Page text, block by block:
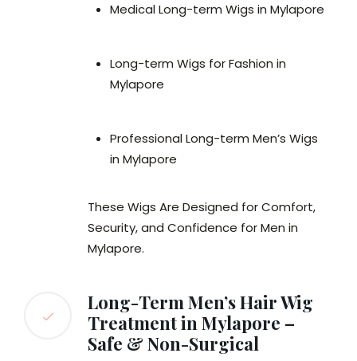
Medical Long-term Wigs in Mylapore
Long-term Wigs for Fashion in
Mylapore
Professional Long-term Men’s Wigs
in Mylapore
These Wigs Are Designed for Comfort,
Security, and Confidence for Men in
Mylapore.
Long-Term Men’s Hair Wig
Treatment in Mylapore –
Safe & Non-Surgical